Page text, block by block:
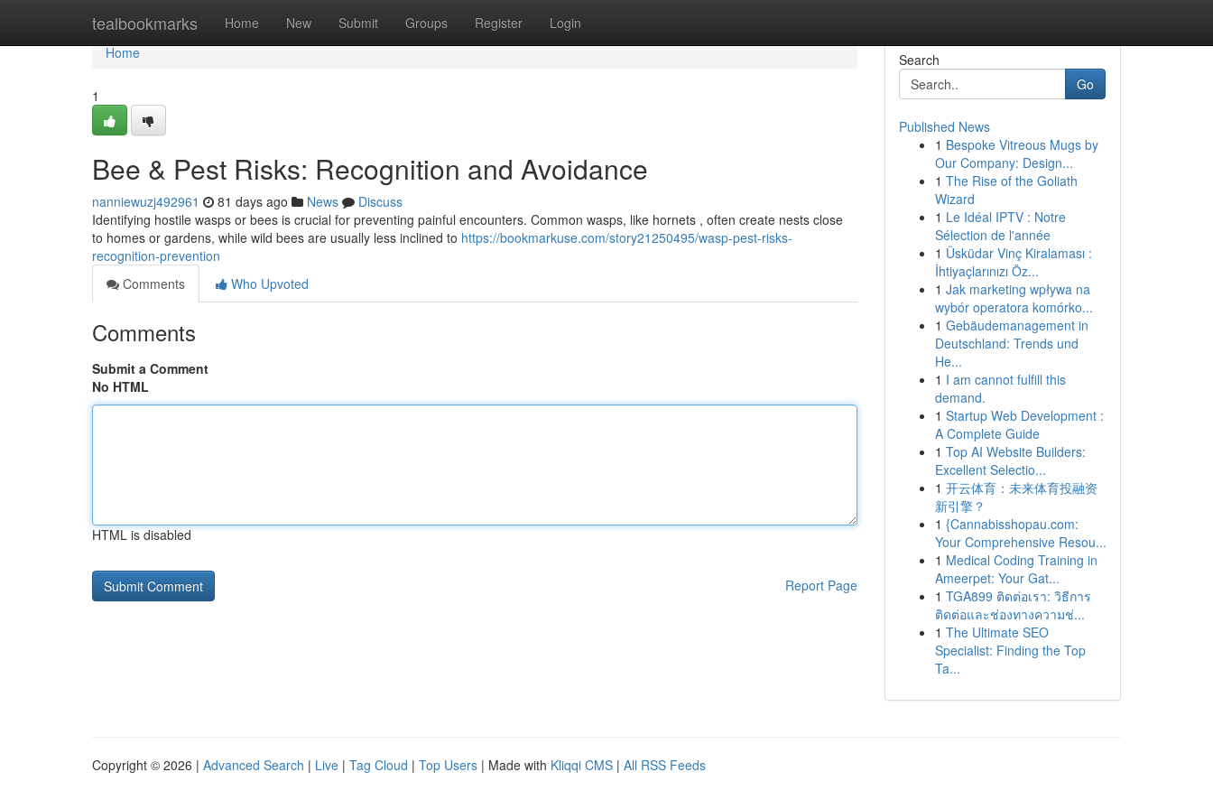
tealbookmarks Home New Submit Groups Register Login
Home
Home
1
Bee & Pest Risks: Recognition and Avoidance
nanniewuzj492961 81 days ago News
Discuss
Identifying hostile wasps or bees is crucial for preventing painful encounters. Common wasps, like hornets , often create nests close
to homes or gardens, while wild bees are usually less inclined to https://bookmarkuse.com/story21250495/wasp-pest-risks-
recognition-prevention
Comments
Who Upvoted
Comments
Submit a Comment
No HTML
HTML is disabled
Report Page
Search
Go
Published News
1 Bespoke Vitreous Mugs by
Our Company: Design...
1 The Rise of the Goliath
Wizard
1 Le Idéal IPTV : Notre
Sélection de l'année
1 Üsküdar Vinç Kiralaması :
İhtiyaçlarınızı Öz...
1 Jak marketing wpływa na
wybór operatora komórko...
1 Gebäudemanagement in
Deutschland: Trends und
He...
1 I am cannot fulfill this
demand.
1 Startup Web Development :
A Complete Guide
1 Top AI Website Builders:
Excellent Selectio...
1 开云体育：未来体育投融资
新引擎？
1 {Cannabisshopau.com:
Your Comprehensive Resou...
1 Medical Coding Training in
Ameerpet: Your Gat...
1 TGA899 ติดต่อเรา: วิธีการ
ติดต่อและช่องทางความช่...
1 The Ultimate SEO
Specialist: Finding the Top
Ta...
Copyright © 2026 | Advanced Search | Live | Tag Cloud | Top Users | Made with Kliqqi CMS | All RSS Feeds